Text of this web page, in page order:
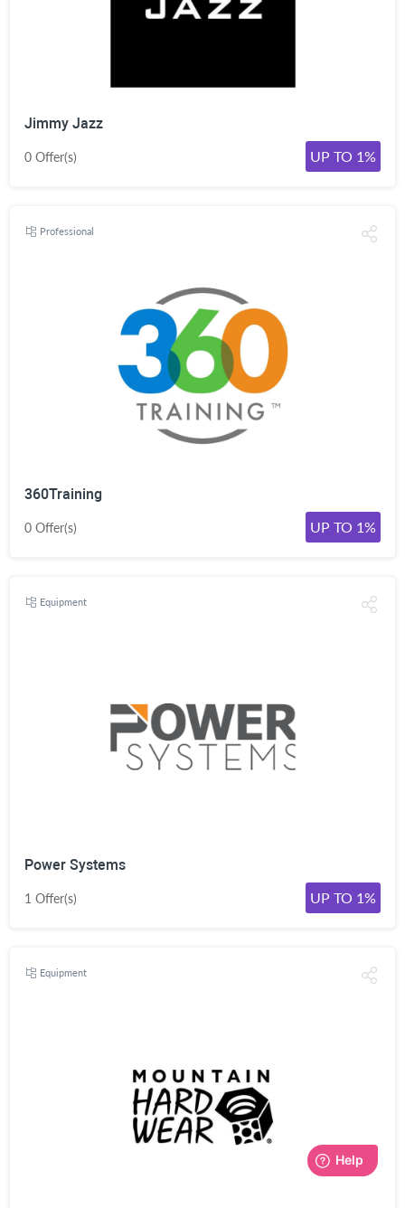
Jimmy Jazz
0 Offer(s) UP TO 1%
Professional
360Training
0 Offer(s) UP TO 1%
Equipment
Power Systems
1 Offer(s) UP TO 1%
Equipment